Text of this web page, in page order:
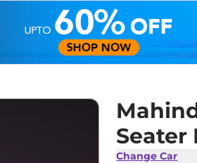
Seater
Change Car